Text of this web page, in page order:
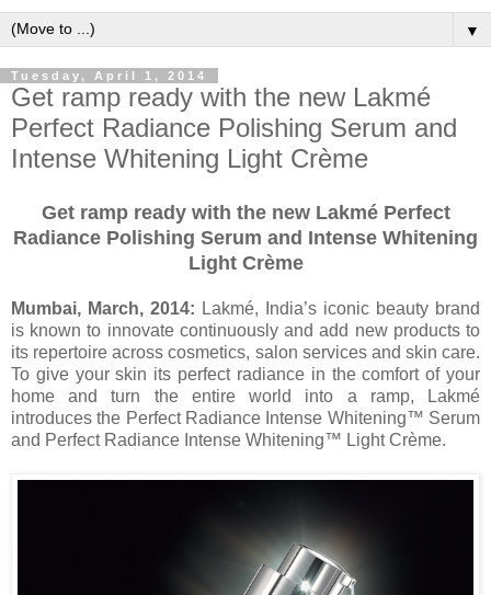
▼
Tuesday, April 1, 2014
Get ramp ready with the new Lakmé
Perfect Radiance Polishing Serum and
Intense Whitening Light Crème
Get ramp ready with the new Lakmé Perfect
Radiance Polishing Serum and Intense Whitening
Light Crème
Mumbai, March, 2014: Lakmé, India’s iconic beauty brand
is known to innovate continuously and add new products to
its repertoire across cosmetics, salon services and skin care.
To give your skin its perfect radiance in the comfort of your
home and turn the entire world into a ramp, Lakmé
introduces the Perfect Radiance Intense Whitening™ Serum
and Perfect Radiance Intense Whitening™ Light Crème.